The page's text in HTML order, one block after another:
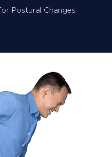
Postural Changes